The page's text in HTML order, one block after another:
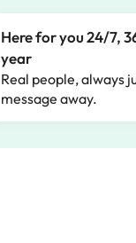
Here for you 24/7,
year
Real people, always
message away.